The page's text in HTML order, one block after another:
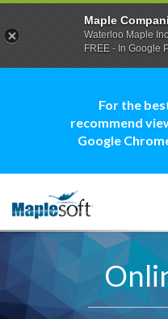
For the
recommend
Google
Maple
Waterloo Maple
FREE - In Google